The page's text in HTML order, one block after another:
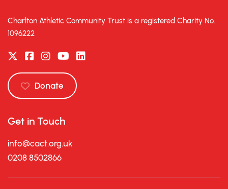
Charlton Athletic Community Trust is a registered Charity No.
1096222
Donate
Get in Touch
info@cact.org.uk
0208 8502866